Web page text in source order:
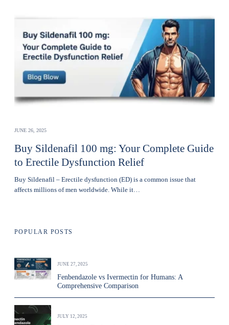
JUNE 26, 2025
Buy Sildenafil 100 mg: Your Complete Guide
to Erectile Dysfunction Relief
Buy Sildenafil – Erectile dysfunction (ED) is a common issue that
affects millions of men worldwide. While it…
POPULAR POSTS
JUNE 27, 2025
Fenbendazole vs Ivermectin for Humans: A
Comprehensive Comparison
JULY 12, 2025